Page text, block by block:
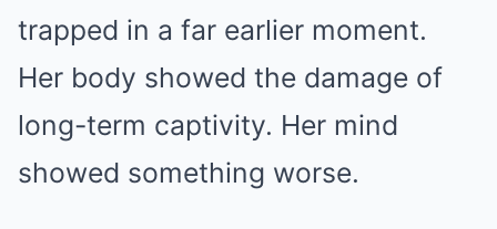
trapped in a far earlier moment.
Her body showed the damage of
long-term captivity. Her mind
showed something worse.